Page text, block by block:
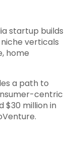
startup builds
verticals
home
a path to
centric
$30 million in